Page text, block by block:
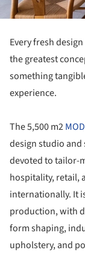
Every fresh
the greatest
something
experience.
The 5,500 m2
design studio
devoted to tailor-
hospitality, retail,
internationally. It
production, with
form shaping,
upholstery, and